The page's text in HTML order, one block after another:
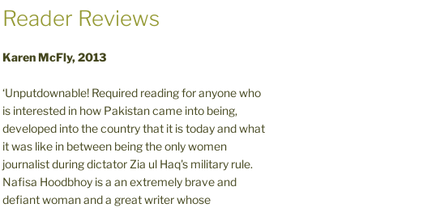
Reader Reviews
Karen McFly, 2013
‘Unputdownable! Required reading for anyone who
is interested in how Pakistan came into being,
developed into the country that it is today and what
it was like in between being the only women
journalist during dictator Zia ul Haq's military rule.
Nafisa Hoodbhoy is a an extremely brave and
defiant woman and a great writer whose